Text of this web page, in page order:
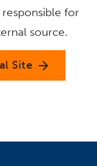
responsible for
source.
Site arrow_forward